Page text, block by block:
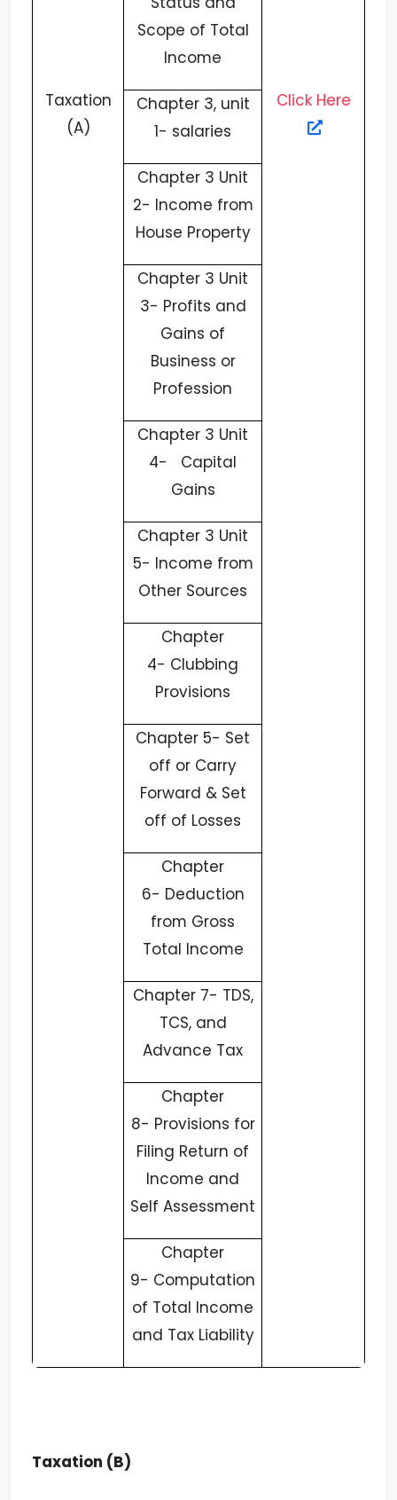
Taxation
(A)
Click Here
Scope of Total
Income
Chapter 3, unit
1- salaries
Chapter 3 Unit
2- Income from
House Property
Chapter 3 Unit
3- Profits and
Gains of
Business or
Profession
Chapter 3 Unit
4- Capital
Gains
Chapter 3 Unit
5- Income from
Other Sources
Chapter
4- Clubbing
Provisions
Chapter 5- Set
off or Carry
Forward & Set
off of Losses
Chapter
6- Deduction
from Gross
Total Income
Chapter 7- TDS,
TCS, and
Advance Tax
Chapter
8- Provisions for
Filing Return of
Income and
Self Assessment
Chapter
9- Computation
of Total Income
and Tax Liability
Taxation (B)